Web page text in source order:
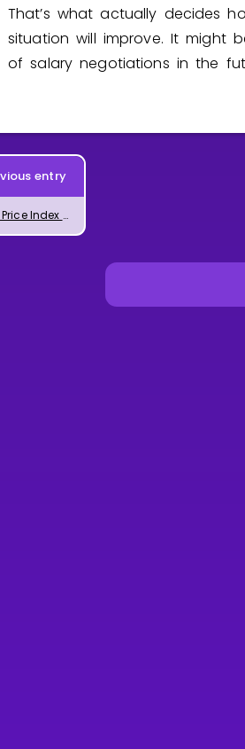
That’s what actually decides
situation will improve. It might
of salary negotiations in the
entry
What Are Price Index and Consumer Price Index?